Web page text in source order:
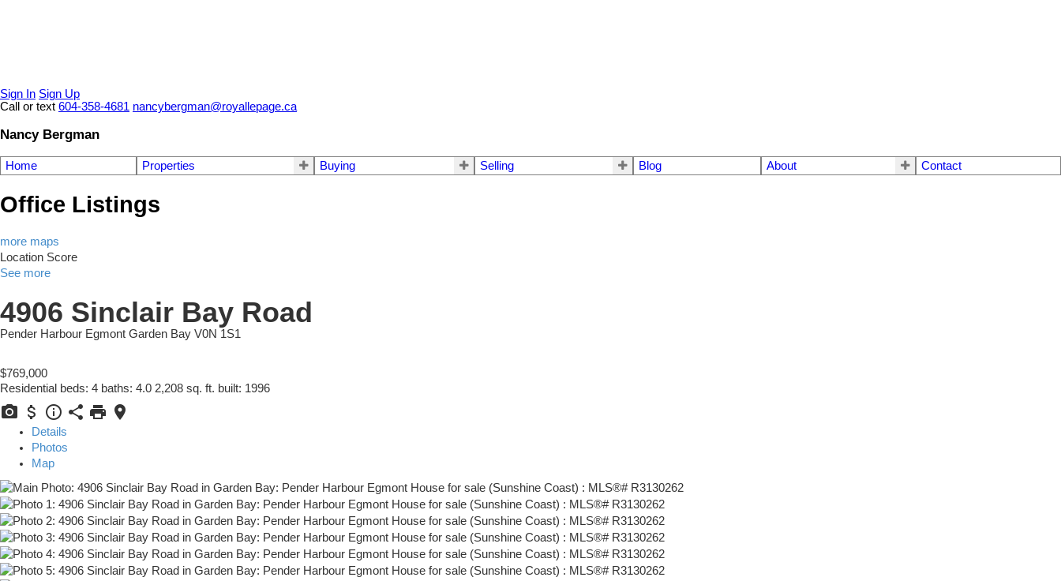
Sign In Sign Up
Call or text 604-358-4681 nancybergman@royallepage.ca
Nancy Bergman
Home Properties Buying Selling Blog About Contact
Office Listings
more maps
Location Score
See more
4906 Sinclair Bay Road
Pender Harbour Egmont Garden Bay V0N 1S1
$769,000
Residential beds: 4 baths: 4.0 2,208 sq. ft. built: 1996
Details
Photos
Map